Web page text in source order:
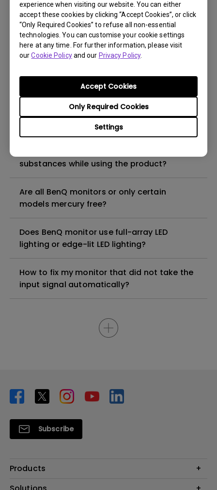
experience when visiting our website. You can either
accept these cookies by clicking “Accept Cookies”, or click
“Only Required Cookies” to refuse all non-essential
technologies. You can customise your cookie settings
here at any time. For further information, please visit
ourCookie Policyand our Privacy Policy.
Settings
Only Required Cookies
Accept Cookies
How can I check whether the monitor
backlight is DC (direct current) driven or
PWM (pulse width modulation) driven?
What is the maximum ECO sensor detection
range? Why does the ECO sensor on my
monitor not work as intended?
Are there any hazardous substances
contained in the product? If so, in which
part of the product? What are the ways to
substances while using the product?
Are all BenQ monitors or only certain
models mercury free?
Does BenQ monitor use full-array LED
lighting or edge-lit LED lighting?
How to fix my monitor that did not take the
input signal automatically?
Subscribe
Products
Projector